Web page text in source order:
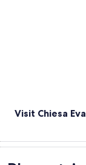
Visit Chiesa